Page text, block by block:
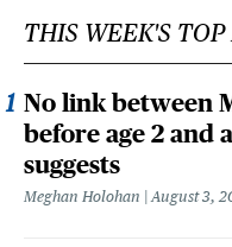
THIS WEEK'S TOP
No link between
before age 2 and
suggests
Meghan Holohan August 3,